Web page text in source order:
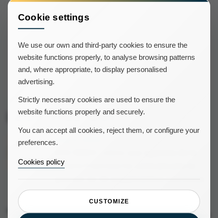
instant messaging as this method surely is faster and
guarantees a higher rate of response compared to
emails.
Latest Icnea news
Aug 4, 2026
Riviera Francesa ha centralizado la
Jul 28, 2026
Cookie settings
We use our own and third-party cookies to ensure the
website functions properly, to analyse browsing patterns
and, where appropriate, to display personalised
advertising.
Strictly necessary cookies are used to ensure the
website functions properly and securely.
You can accept all cookies, reject them, or configure your
preferences.
Cookies policy
CUSTOMIZE